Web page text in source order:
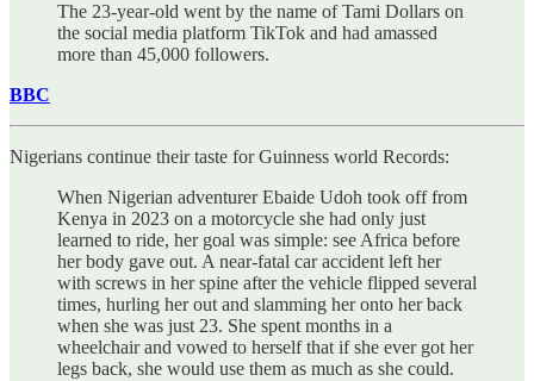
The 23-year-old went by the name of Tami Dollars on
the social media platform TikTok and had amassed
more than 45,000 followers.
BBC
Nigerians continue their taste for Guinness world Records:
When Nigerian adventurer Ebaide Udoh took off from
Kenya in 2023 on a motorcycle she had only just
learned to ride, her goal was simple: see Africa before
her body gave out. A near-fatal car accident left her
with screws in her spine after the vehicle flipped several
times, hurling her out and slamming her onto her back
when she was just 23. She spent months in a
wheelchair and vowed to herself that if she ever got her
legs back, she would use them as much as she could.